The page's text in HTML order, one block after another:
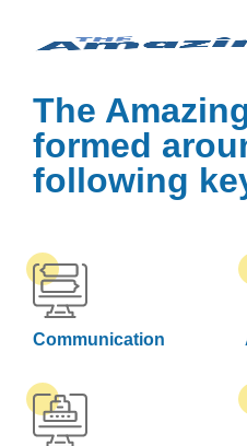
The
formed
following
Communication